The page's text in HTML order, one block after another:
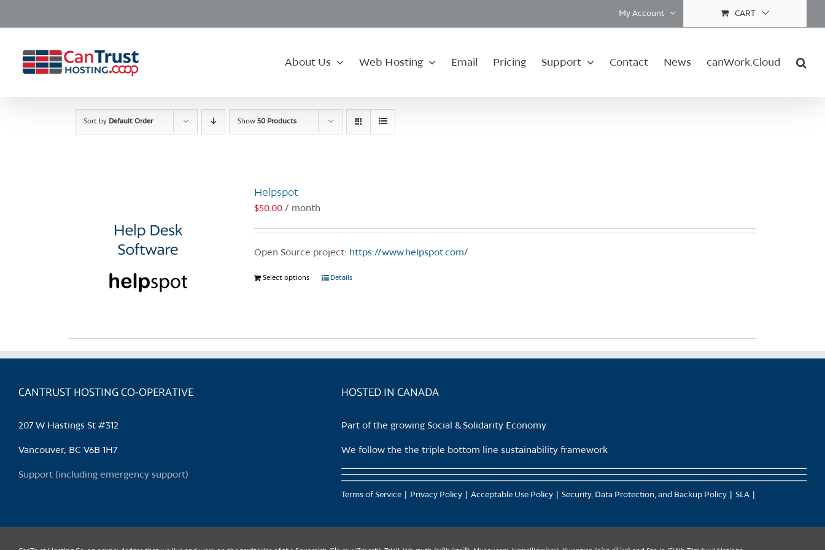
My Account CART
About Us Web Hosting Email Pricing Support Contact News canWork.Cloud
Sort by Default Order Show 50 Products
Helpspot
$50.00 / month
Open Source project: https://www.helpspot.com/
Select options
This
variants.
page
Details
CANTRUST HOSTING CO-OPERATIVE
207 W Hastings St #312
Vancouver, BC V6B 1H7
Support (including emergency support)
HOSTED IN CANADA
Part of the growing Social & Solidarity Economy
We follow the the triple bottom line sustainability framework
Terms of Service Privacy Policy Acceptable Use Policy Security, Data Protection, and Backup Policy SLA